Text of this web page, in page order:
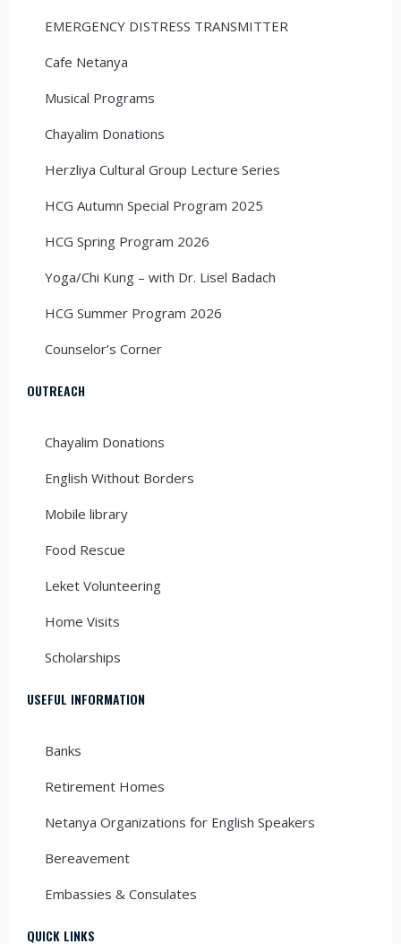
EMERGENCY DISTRESS TRANSMITTER
Cafe Netanya
Musical Programs
Chayalim Donations
Herzliya Cultural Group Lecture Series
HCG Autumn Special Program 2025
HCG Spring Program 2026
Yoga/Chi Kung – with Dr. Lisel Badach
HCG Summer Program 2026
Counselor’s Corner
OUTREACH
Chayalim Donations
English Without Borders
Mobile library
Food Rescue
Leket Volunteering
Home Visits
Scholarships
USEFUL INFORMATION
Banks
Retirement Homes
Netanya Organizations for English Speakers
Bereavement
Embassies & Consulates
QUICK LINKS